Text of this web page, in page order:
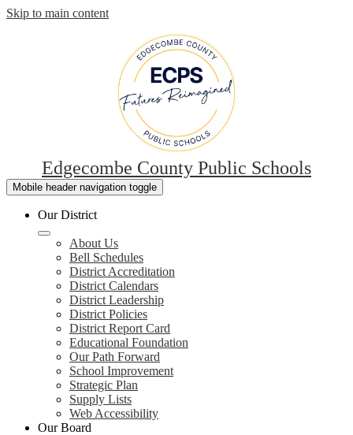
Skip to main content
Edgecombe County Public Schools
Mobile header navigation toggle
Our District
About Us
Bell Schedules
District Accreditation
District Calendars
District Leadership
District Policies
District Report Card
Educational Foundation
Our Path Forward
School Improvement
Strategic Plan
Supply Lists
Web Accessibility
Our Board